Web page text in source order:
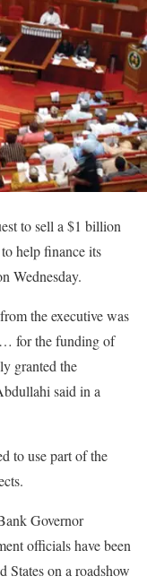
to sell a $1 billion
help finance its
Wednesday.
the executive was
for the funding of
granted the
said in a
to use part of the
Governor
officials have been
States on a roadshow